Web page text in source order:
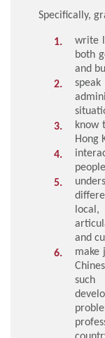
Specifically,
write
both
and
know
Hong
and
make
such